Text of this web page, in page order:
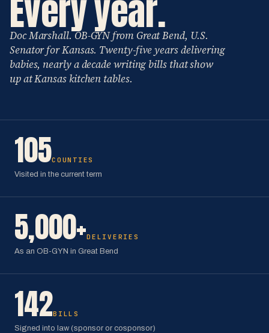
Every year.
Doc Marshall. OB-GYN from Great Bend, U.S.
Senator for Kansas. Twenty-five years delivering
babies, nearly a decade writing bills that show
up at Kansas kitchen tables.
105COUNTIES
Visited in the current term
5,000+DELIVERIES
As an OB-GYN in Great Bend
142BILLS
Signed into law (sponsor or cosponsor)